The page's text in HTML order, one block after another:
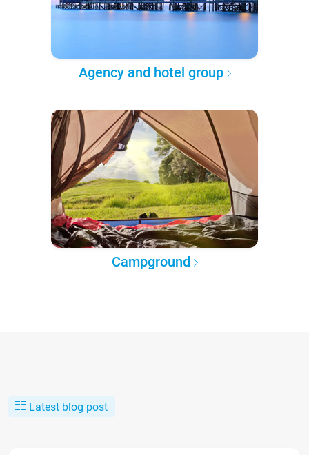
Agency and hotel group
Campground
Latest blog post